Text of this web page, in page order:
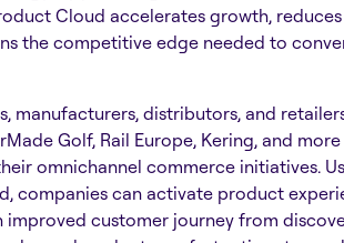
Cloud accelerates growth,
the competitive edge needed to
manufacturers, distributors, and
Golf, Rail Europe, Kering, and
omnichannel commerce initiatives.
companies can activate product
improved customer journey from